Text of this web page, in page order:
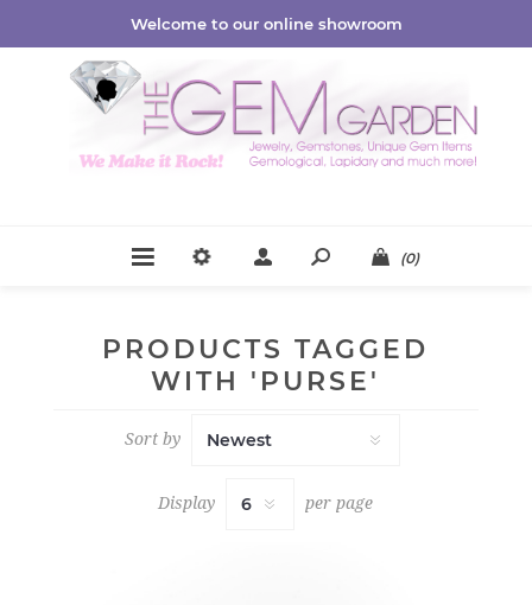
Welcome to our online showroom
(0)
PRODUCTS TAGGED
WITH 'PURSE'
Sort by
Display per page